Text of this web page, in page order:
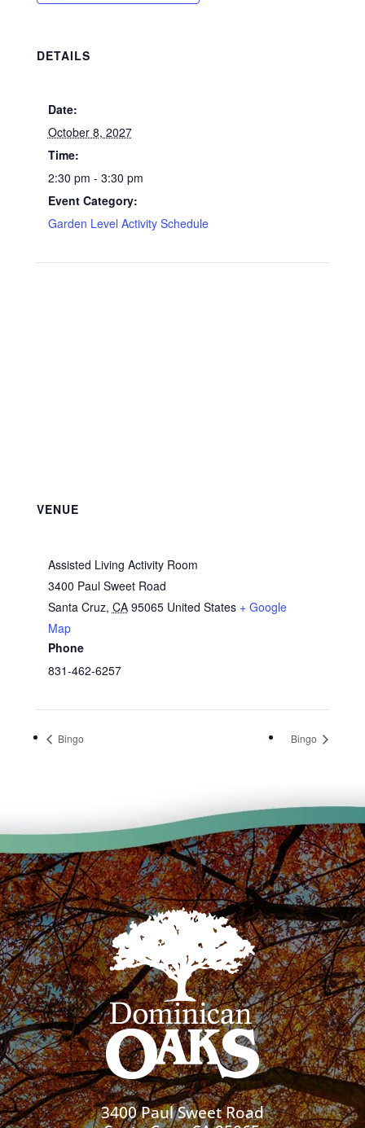
DETAILS
Date:
October 8, 2027
Time:
2:30 pm - 3:30 pm
Event Category:
Garden Level Activity Schedule
VENUE
Assisted Living Activity Room
3400 Paul Sweet Road
Santa Cruz, CA 95065 United States + Google
Map
Phone
831-462-6257
Bingo Bingo
3400 Paul Sweet Road